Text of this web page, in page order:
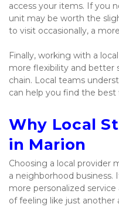
access your items. If you
unit may be worth the
to visit occasionally, a
Finally, working with a
more flexibility and better
chain. Local teams
can help you find the
Why Local
in Marion
Choosing a local provider
a neighborhood business.
more personalized
of feeling like just